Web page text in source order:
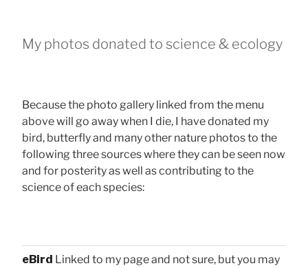
My photos donated to science & ecology
Because the photo gallery linked from the menu
above will go away when I die, I have donated my
bird, butterfly and many other nature photos to the
following three sources where they can be seen now
and for posterity as well as contributing to the
science of each species:
eBird Linked to my page and not sure, but you may